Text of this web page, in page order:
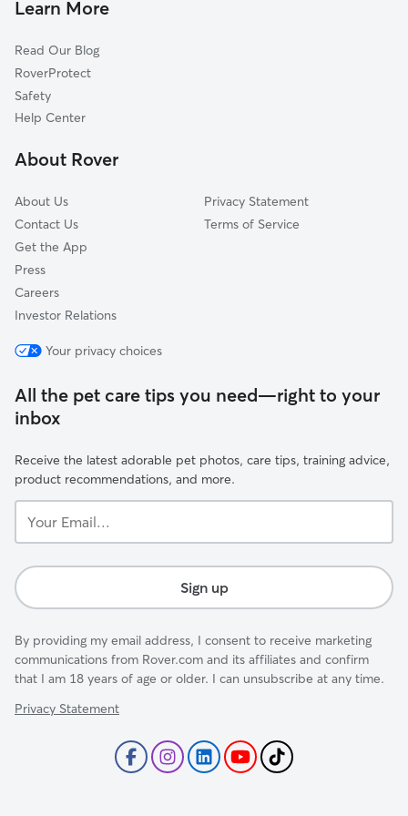
Pierson, FL
Barberville, FL
Crescent City, FL
Ormond-by-the-Sea, FL
Learn More
Read Our Blog
RoverProtect
Safety
Help Center
About Rover
About Us
Contact Us
Get the App
Press
Careers
Investor Relations
Privacy Statement
Terms of Service
Your privacy choices
All the pet care tips you need—right to your
inbox
Receive the latest adorable pet photos, care tips, training advice,
product recommendations, and more.
Email...
Sign up
By providing my email address, I consent to receive marketing
communications from Rover.com and its affiliates and confirm
that I am 18 years of age or older. I can unsubscribe at any time.
Privacy Statement